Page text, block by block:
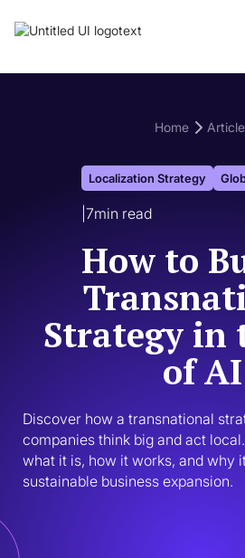
Home
Localization Strategy
7min read
How to
Strategy in
of AI
Discover how a transnational
companies think big and act
what it is, how it works, and why
sustainable business expansion.